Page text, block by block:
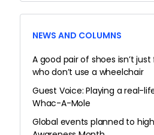
NEWS AND COLUMNS
A good pair of shoes isn’t
who don’t use a wheelchair
Guest Voice: Playing a real-
Whac-A-Mole
Global events planned to